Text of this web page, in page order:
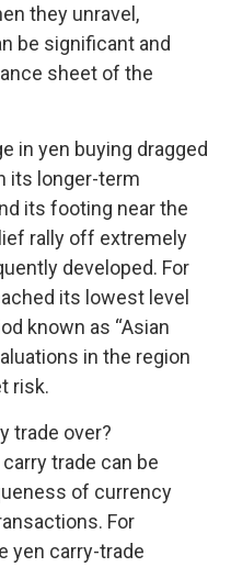
they unravel,
be significant and
sheet of the
in yen buying dragged
its longer-term
its footing near the
rally off extremely
developed. For
its lowest level
known as “Asian
in the region
risk.
trade over?
trade can be
of currency
For
yen carry-trade